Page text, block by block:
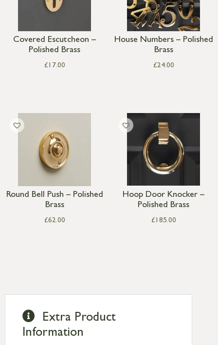
Covered Escutcheon –
Polished Brass
£17.00
House Numbers – Polished
Brass
£24.00
Round Bell Push – Polished
Brass
£62.00
Hoop Door Knocker –
Polished Brass
£185.00
Extra Product
Information